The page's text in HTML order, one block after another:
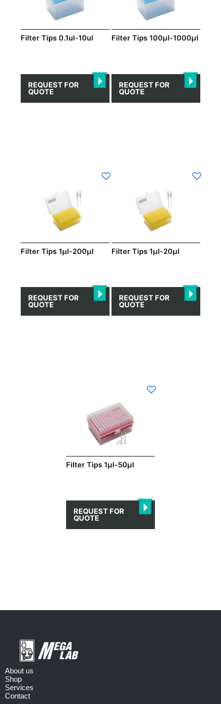
Filter Tips 0.1ul-10ul
REQUEST FOR
QUOTE
Filter Tips 100μl-1000μl
REQUEST FOR
QUOTE
Filter Tips 1μl-200μl
REQUEST FOR
QUOTE
Filter Tips 1μl-20μl
REQUEST FOR
QUOTE
Filter Tips 1μl-50μl
REQUEST FOR
QUOTE
About us
Shop
Services
Contact